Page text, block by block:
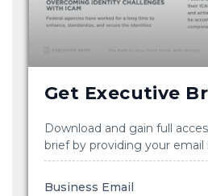
Get Executive
Download and gain full
brief by providing your email
Business Email